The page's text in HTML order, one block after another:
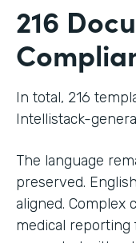
216
In total, 216
Intellistack-
The language
preserved.
aligned. Complex
medical